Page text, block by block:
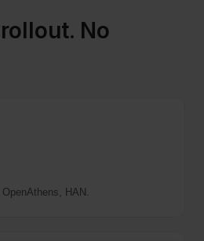
No
HAN.